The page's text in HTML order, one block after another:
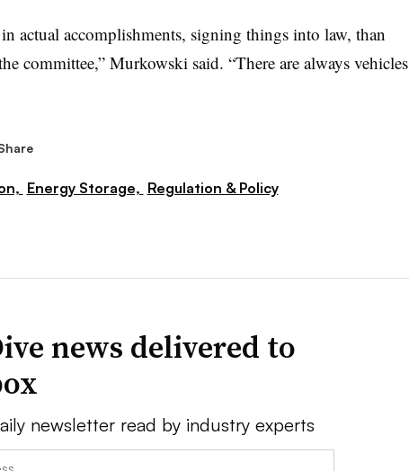
actual accomplishments, signing things into law, than
committee,” Murkowski said. “There are always vehicles
Energy Storage, Regulation & Policy
news delivered to
newsletter read by industry experts